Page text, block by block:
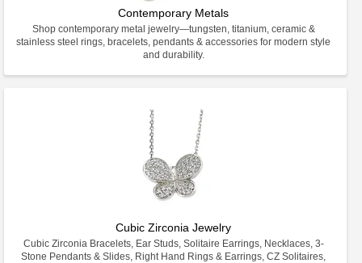
Contemporary Metals
Shop contemporary metal jewelry—tungsten, titanium, ceramic &
stainless steel rings, bracelets, pendants & accessories for modern style
and durability.
Cubic Zirconia Jewelry
Cubic Zirconia Bracelets, Ear Studs, Solitaire Earrings, Necklaces, 3-
Stone Pendants & Slides, Right Hand Rings & Earrings, CZ Solitaires,